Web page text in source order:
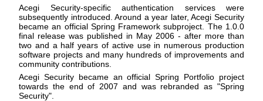
Acegi Security-specific authentication services were
subsequently introduced. Around a year later, Acegi Security
became an official Spring Framework subproject. The 1.0.0
final release was published in May 2006 - after more than
two and a half years of active use in numerous production
software projects and many hundreds of improvements and
community contributions.
Acegi Security became an official Spring Portfolio project
towards the end of 2007 and was rebranded as "Spring
Security".